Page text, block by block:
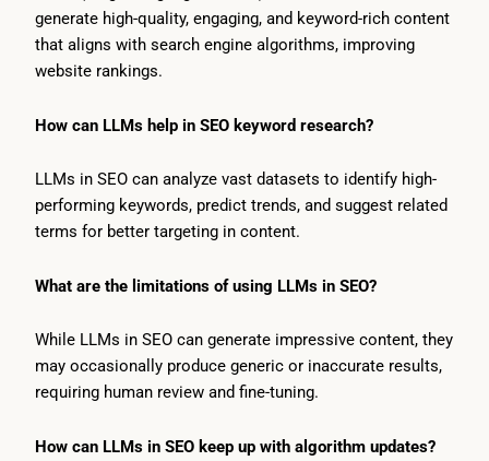
generate high-quality, engaging, and keyword-rich content
that aligns with search engine algorithms, improving
website rankings.
How can LLMs help in SEO keyword research?
LLMs in SEO can analyze vast datasets to identify high-
performing keywords, predict trends, and suggest related
terms for better targeting in content.
What are the limitations of using LLMs in SEO?
While LLMs in SEO can generate impressive content, they
may occasionally produce generic or inaccurate results,
requiring human review and fine-tuning.
How can LLMs in SEO keep up with algorithm updates?